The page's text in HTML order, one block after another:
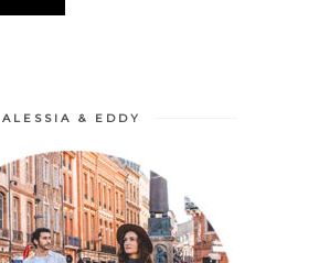
ALESSIA & EDDY